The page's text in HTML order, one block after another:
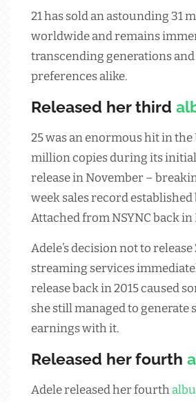
21 has sold an astounding 31
worldwide and remains
transcending generations
preferences alike.
Released her third
25 was an enormous hit in the
million copies during its
release in November –
week sales record
Attached from NSYNC back
Adele’s decision not to release
streaming services
release back in 2015 caused
she still managed to generate
earnings with it.
Released her fourth
Adele released her fourth